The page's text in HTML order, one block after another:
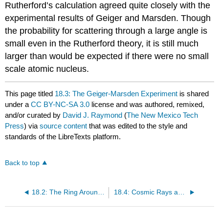
Rutherford’s calculation agreed quite closely with the
experimental results of Geiger and Marsden. Though
the probability for scattering through a large angle is
small even in the Rutherford theory, it is still much
larger than would be expected if there were no small
scale atomic nucleus.
This page titled 18.3: The Geiger-Marsden Experiment is shared
under aCC BY-NC-SA 3.0 license and was authored, remixed,
and/or curated by David J. Raymond (The New Mexico Tech
Press) viasource content that was edited to the style and
standards of the LibreTexts platform.
Back to top